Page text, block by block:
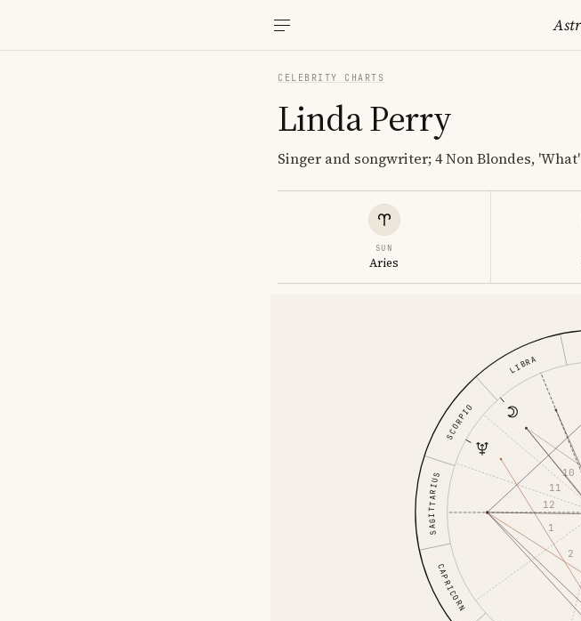
CELEBRITY CHARTS
Linda Perry
Singer and songwriter; 4 Non Blondes,
SUN
Aries
LIBRA
SCORPIO
SAGITTARIUS
CAPRICORN
1
2
10
11
12